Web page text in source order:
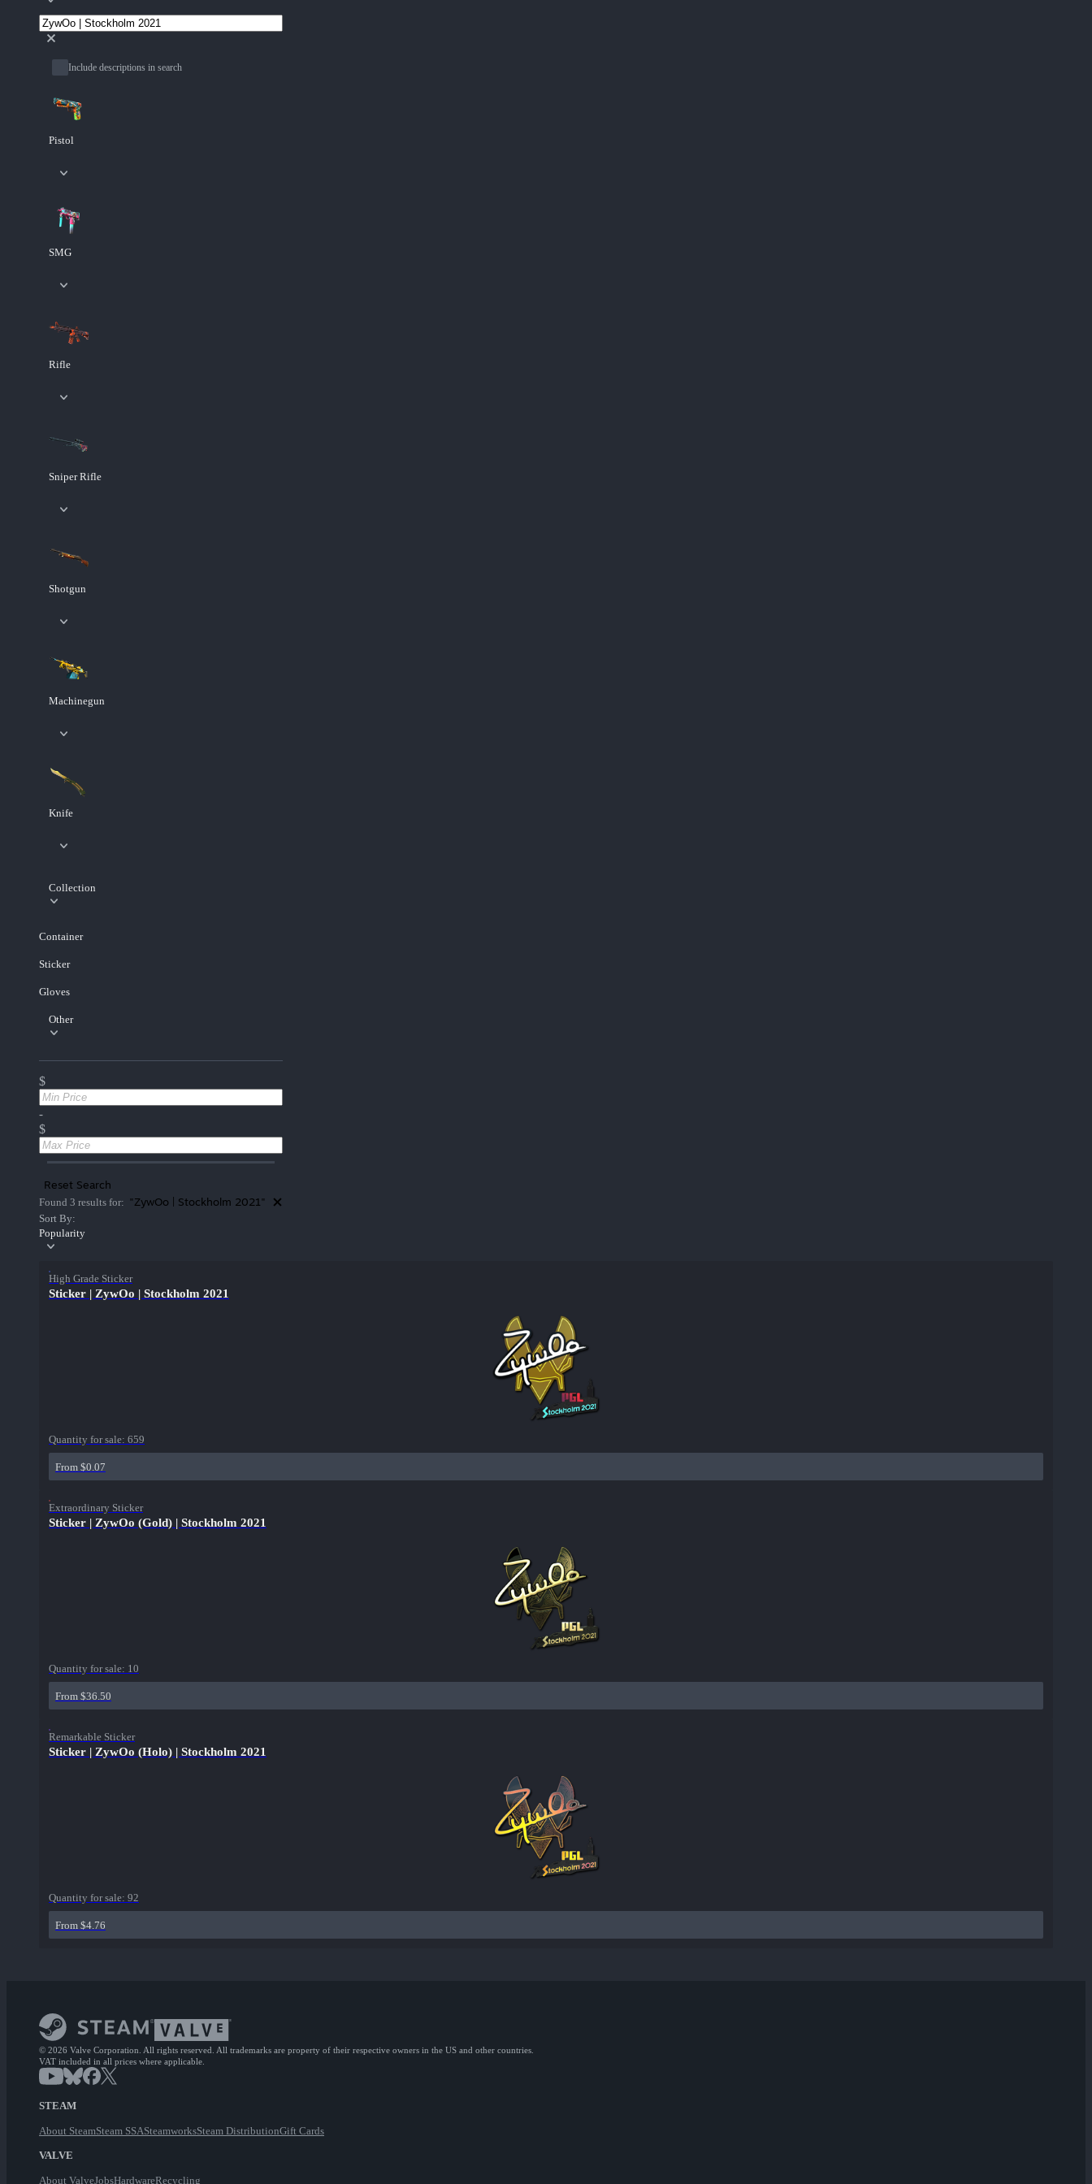
Include descriptions in search
Pistol
SMG
Rifle
Sniper Rifle
Shotgun
Machinegun
Knife
Collection
Container
Sticker
Gloves
Other
$
-
$
Reset Search
Found 3 results for: "ZywOo | Stockholm 2021"
Sort By:
Popularity
High Grade Sticker
Sticker | ZywOo | Stockholm 2021
Quantity for sale: 659
From $0.07
Extraordinary Sticker
Sticker | ZywOo (Gold) | Stockholm 2021
Quantity for sale: 10
From $36.50
Remarkable Sticker
Sticker | ZywOo (Holo) | Stockholm 2021
Quantity for sale: 92
From $4.76
© 2026 Valve Corporation. All rights reserved. All trademarks are property of their respective owners in the US and other countries.
VAT included in all prices where applicable.
STEAM
About SteamSteam SSASteamworksSteam DistributionGift Cards
VALVE
About ValveJobsHardwareRecycling